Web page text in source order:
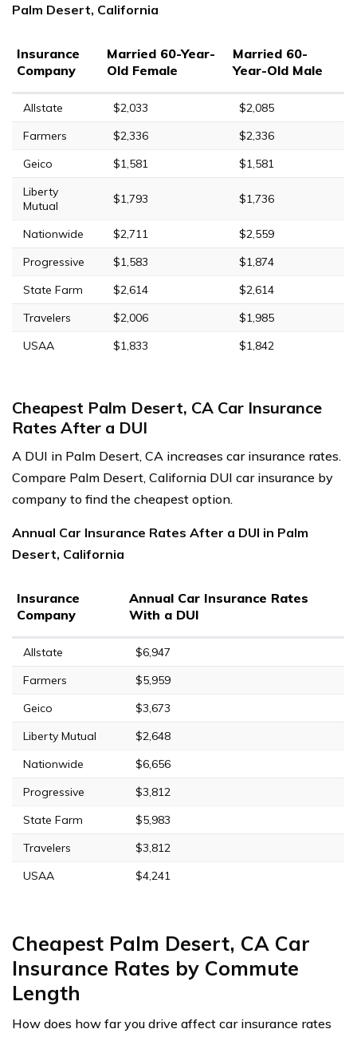
Palm Desert, California
Insurance
Company
Married 60-Year-
Old Female
Married 60-
Year-Old Male
Allstate $2,033
$2,085
Farmers
$2,336
$2,336
Geico
$1,581
$1,581
Liberty
Mutual
$1,793 $1,736
Nationwide $2,711
$2,559
Progressive
$1,583
$1,874
State Farm
$2,614
$2,614
Travelers
$2,006
$1,985
USAA
$1,833 $1,842
Cheapest Palm Desert, CA Car Insurance
Rates After a DUI
A DUI in Palm Desert, CA increases car insurance rates.
Compare Palm Desert, California DUI car insurance by
company to find the cheapest option.
Annual Car Insurance Rates After a DUI in Palm
Desert, California
Insurance
Company
Annual Car Insurance Rates
With a DUI
Allstate
$6,947
Farmers
$5,959
Geico
$3,673
Liberty Mutual
$2,648
Nationwide
$6,656
Progressive
$3,812
State Farm
$5,983
Travelers
$3,812
USAA
$4,241
Cheapest Palm Desert, CA Car
Insurance Rates by Commute
Length
How does how far you drive affect car insurance rates